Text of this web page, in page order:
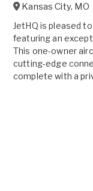
Kansas City, MO
JetHQ is pleased
featuring an
This one-owner
cutting-edge
complete with a